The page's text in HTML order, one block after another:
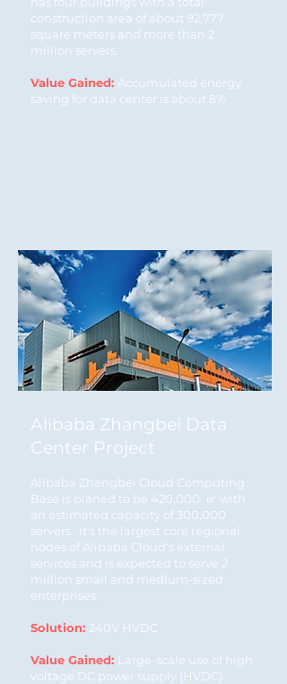
construction area of about 92,777
square meters and more than 2
million servers.
Value Gained: Accumulated energy
saving for data center is about 8%
Alibaba Zhangbei Data
Center Project
Alibaba Zhangbei Cloud Computing
Base is planed to be 420,000 ㎡ with
an estimated capacity of 300,000
servers. It's the largest core regional
nodes of Alibaba Cloud's external
services and is expected to serve 2
million small and medium-sized
enterprises.
Solution: 240V HVDC
Value Gained:
Large-scale use of high
voltage DC power supply (HVDC)